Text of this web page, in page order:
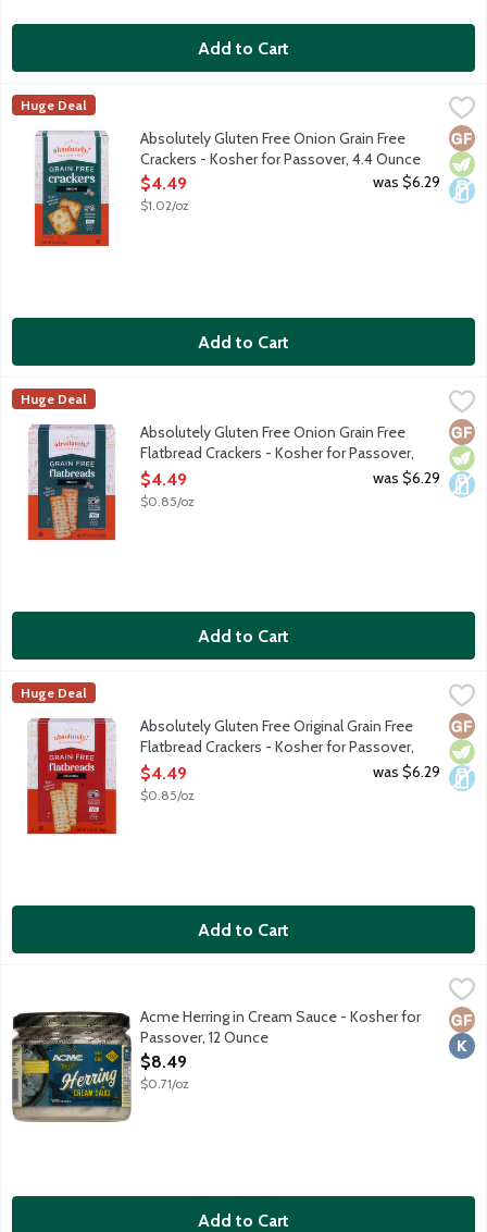
Add to Cart
Absolutely Gluten Free Onion Grain Free Crackers - Kosher for
We start with all-natural, wholesome ingredients such as
Absolutely! Gluten Free
Huge Deal
Absolutely Gluten Free Onion Grain Free
Crackers - Kosher for Passover, 4.4 Ounce
Open Product Description
$4.49
$1.02/oz
was $6.29
Add to Cart
Absolutely Gluten Free Onion Grain Free Flatbread Crackers -
We start with all-natural, wholesome ingredients such as
Absolutely! Gluten Free
Huge Deal
Absolutely Gluten Free Onion Grain Free
Flatbread Crackers - Kosher for Passover,
5.29 Ounce
Open Product Description
$4.49
$0.85/oz
was $6.29
Add to Cart
Absolutely Gluten Free Original Grain Free Flatbread Crackers
We start with all-natural, wholesome ingredients such as
Absolutely! Gluten Free
Huge Deal
Absolutely Gluten Free Original Grain Free
Flatbread Crackers - Kosher for Passover,
5.29 Ounce
Open Product Description
$4.49
$0.85/oz
was $6.29
Add to Cart
Acme Herring in Cream Sauce - Kosher for Passover, 12 Ounce
Wild caught pickled herring marinated in cream sauce. No
Acme Herring in Cream Sauce - Kosher for
Passover, 12 Ounce
Open Product Description
$8.49
$0.71/oz
Add to Cart